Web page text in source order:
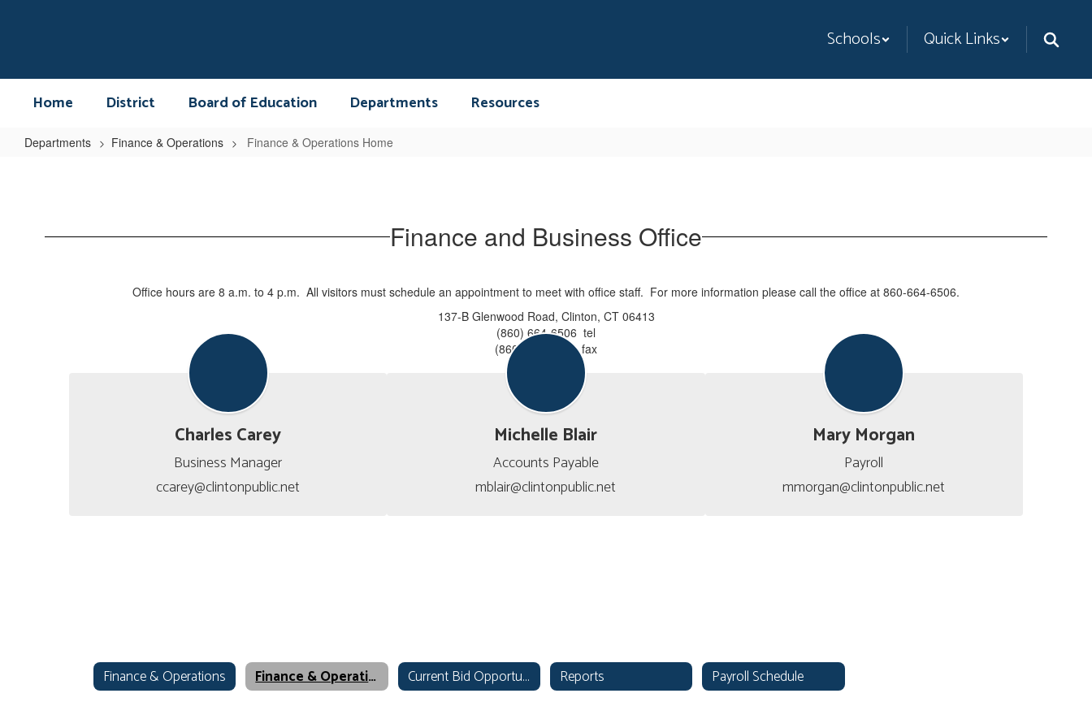
Schools Quick Links
Home District Board of Education Departments Resources
Departments Finance & Operations Finance & Operations Home
Home Finance and Business Office
Office hours are 8 a.m. to 4 p.m. All visitors must schedule an appointment to meet with office staff. For more information please call the office at 860-664-6506.
137-B Glenwood Road, Clinton, CT 06413
(860) 664-6506 tel
(860) 664-6586 fax
Charles Carey
Business Manager
ccarey@clintonpublic.net
Michelle Blair
Accounts Payable
mblair@clintonpublic.net
Mary Morgan
Payroll
mmorgan@clintonpublic.net
Finance & Operations Finance & Operations Home Current Bid Opportunities Reports Payroll Schedule